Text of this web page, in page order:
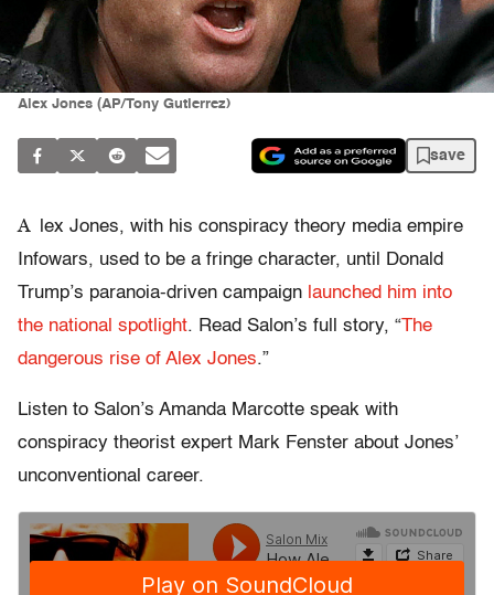
Alex Jones (AP/Tony Gutierrez)
save
A
lex Jones, with his conspiracy theory media empire
Infowars, used to be a fringe character, until Donald
Trump’s paranoia-driven campaign launched him into
the national spotlight. Read Salon’s full story, “The
dangerous rise of Alex Jones.”
Listen to Salon’s Amanda Marcotte speak with
conspiracy theorist expert Mark Fenster about Jones’
unconventional career.